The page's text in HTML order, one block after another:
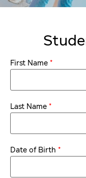
First Name *
Last Name *
Date of Birth *